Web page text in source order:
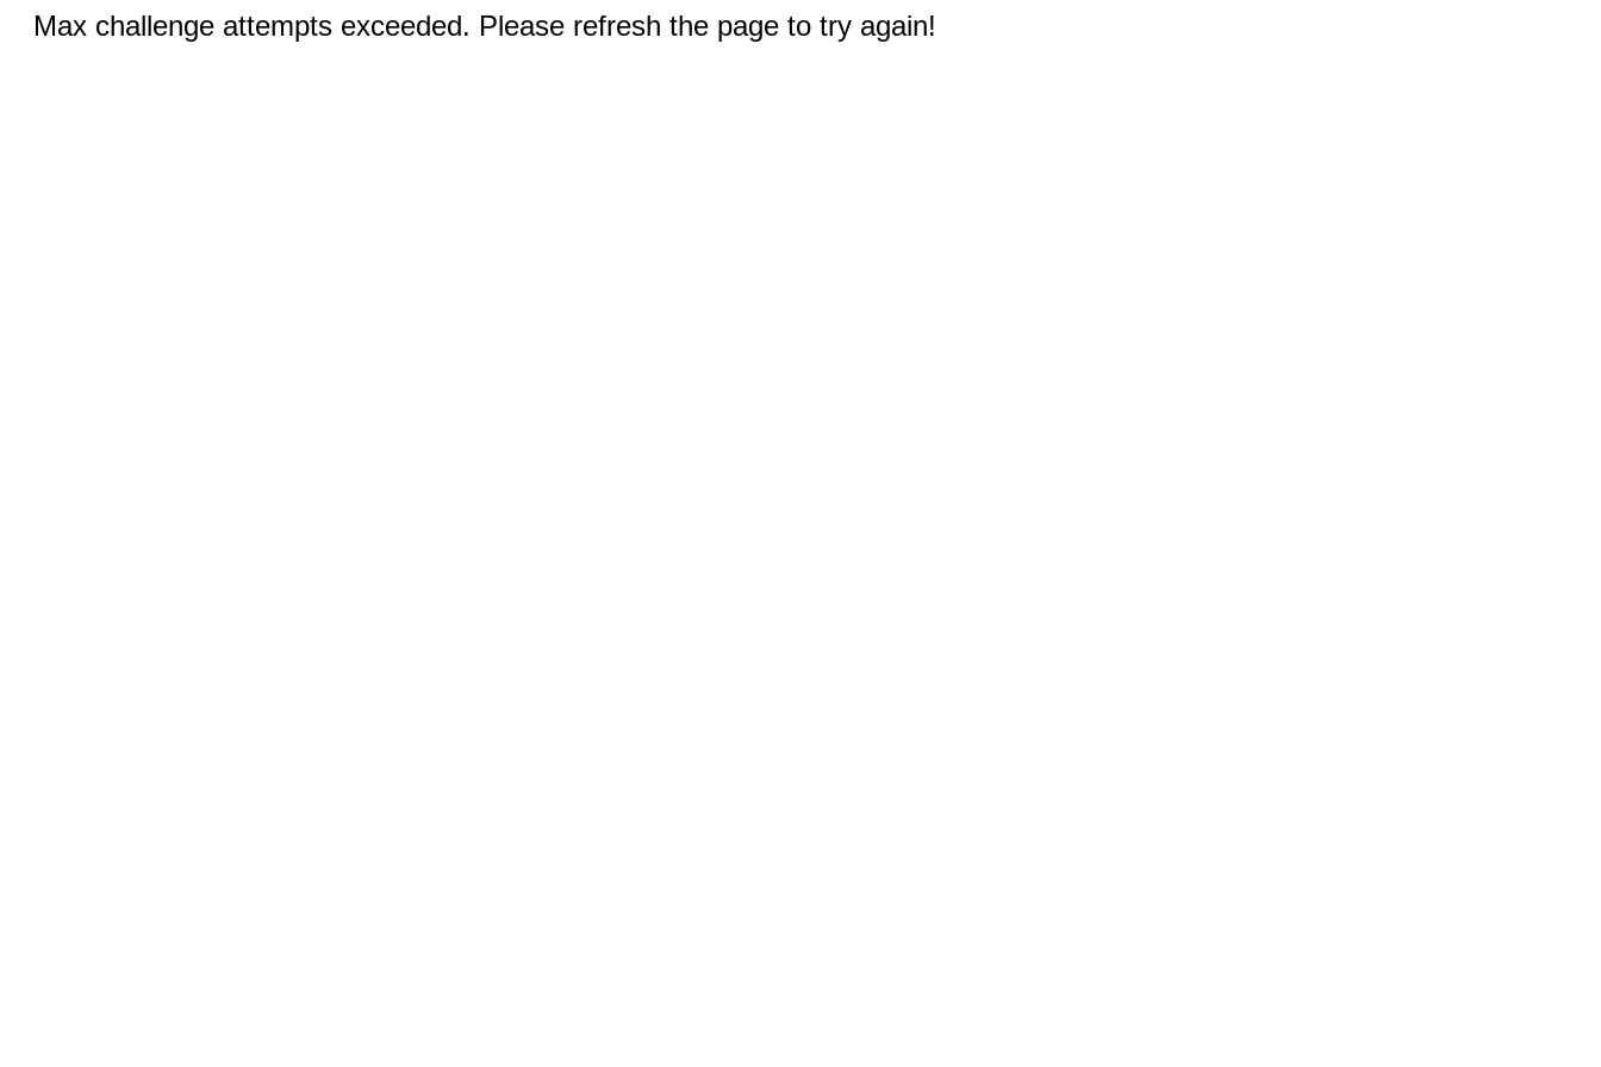
Max challenge attempts exceeded. Please refresh the page to try again!